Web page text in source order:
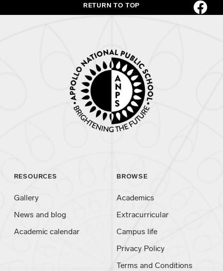
RETURN TO TOP
RESOURCES
Gallery
News and blog
Academic calendar
BROWSE
Academics
Extracurricular
Campus life
Privacy Policy
Terms and Conditions